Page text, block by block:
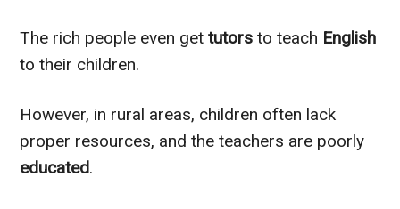
The rich people even gettutors to teach English
to their children.
However, in rural areas, children often lack
proper resources, and the teachers are poorly
educated.